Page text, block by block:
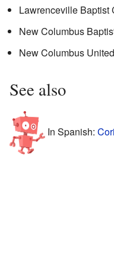
Lawrenceville Baptist
New Columbus
New Columbus
See also
In Spanish: